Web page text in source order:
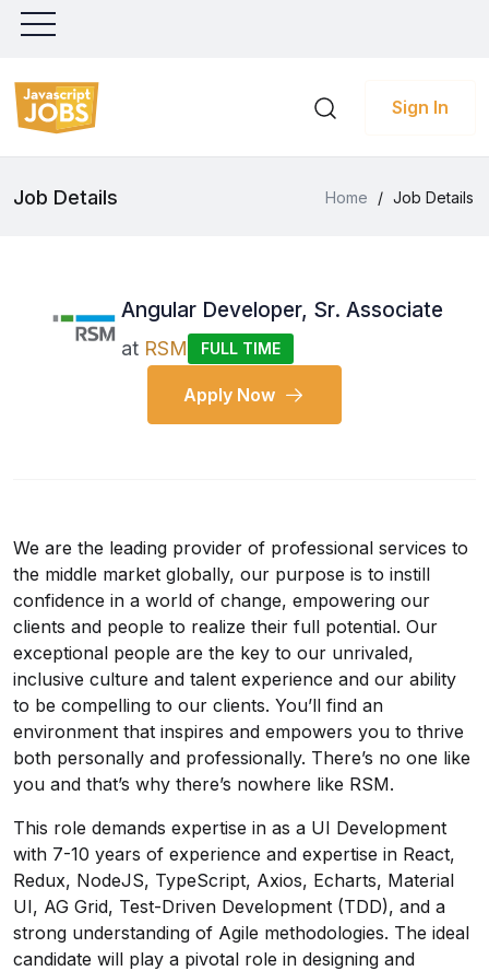
Sign In
Job Details Home / Job Details
Angular Developer, Sr. Associate
at RSM FULL TIME
Apply Now
We are the leading provider of professional services to
the middle market globally, our purpose is to instill
confidence in a world of change, empowering our
clients and people to realize their full potential. Our
exceptional people are the key to our unrivaled,
inclusive culture and talent experience and our ability
to be compelling to our clients. You’ll find an
environment that inspires and empowers you to thrive
both personally and professionally. There’s no one like
you and that’s why there’s nowhere like RSM.
This role demands expertise in as a UI Development
with 7-10 years of experience and expertise in React,
Redux, NodeJS, TypeScript, Axios, Echarts, Material
UI, AG Grid, Test-Driven Development (TDD), and a
strong understanding of Agile methodologies. The ideal
candidate will play a pivotal role in designing and